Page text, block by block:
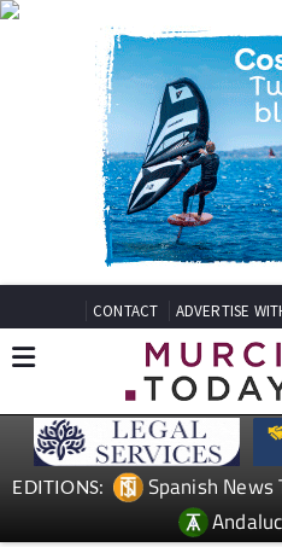
CONTACT ADVERTISE
EDITIONS: Spanish News